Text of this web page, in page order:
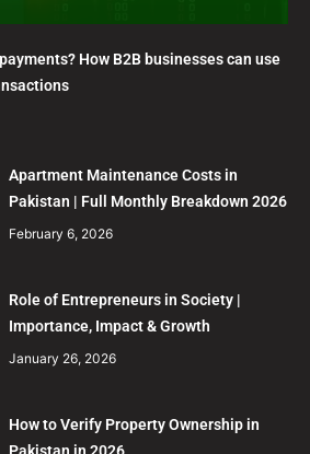
How B2B businesses can use
Apartment Maintenance Costs in
Pakistan | Full Monthly Breakdown 2026
February 6, 2026
Role of Entrepreneurs in Society |
Importance, Impact & Growth
January 26, 2026
How to Verify Property Ownership in